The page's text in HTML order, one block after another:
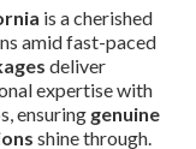
is a cherished
amid fast-paced
deliver
expertise with
ensuring genuine
shine through.